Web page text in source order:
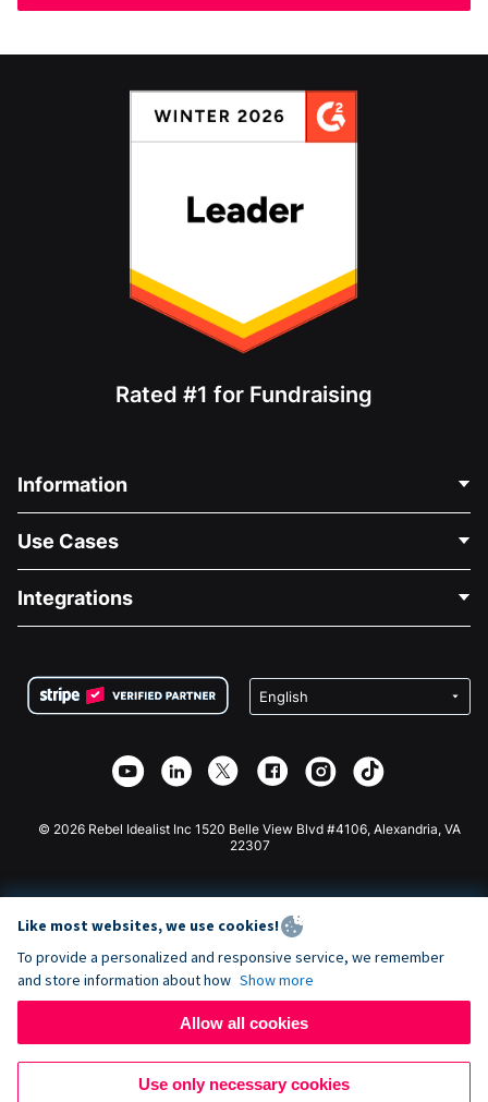
Rated #1 for Fundraising
Information
About Us
Careers
Privacy
Affiliate Partnership
Use Cases
Medical Fundraising
Charity Fundraising
Integrations
Wix Donation Form
Webflow Donation App
Joomla Donation
© 2026 Rebel Idealist Inc 1520 Belle View Blvd #4106, Alexandria, VA
22307
Like most websites, we use cookies!
To provide a personalized and responsive service, we remember
and store information about how Show more
Allow all cookies
Use only necessary cookies